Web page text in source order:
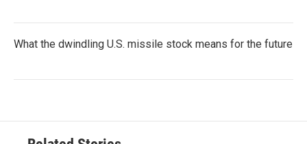
What the dwindling U.S. missile stock means for the future